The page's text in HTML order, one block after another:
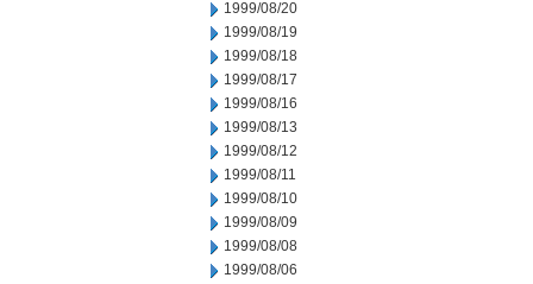
1999/08/20
1999/08/19
1999/08/18
1999/08/17
1999/08/16
1999/08/13
1999/08/12
1999/08/11
1999/08/10
1999/08/09
1999/08/08
1999/08/06